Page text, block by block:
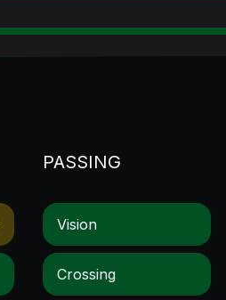
PASSING
Vision
Crossing